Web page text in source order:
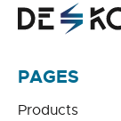
PAGES
Products